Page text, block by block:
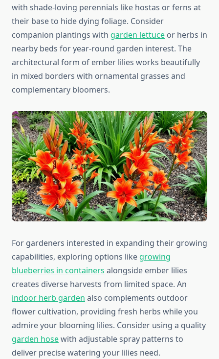
with shade-loving perennials like hostas or ferns at
their base to hide dying foliage. Consider
companion plantings with garden lettuce or herbs in
nearby beds for year-round garden interest. The
architectural form of ember lilies works beautifully
in mixed borders with ornamental grasses and
complementary bloomers.
For gardeners interested in expanding their growing
capabilities, exploring options like growing
blueberries in containers alongside ember lilies
creates diverse harvests from limited space. An
indoor herb garden also complements outdoor
flower cultivation, providing fresh herbs while you
admire your blooming lilies. Consider using a quality
garden hosewith adjustable spray patterns to
deliver precise watering your lilies need.